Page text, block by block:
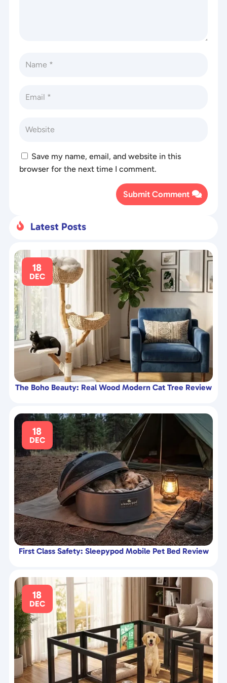
Save my name, email, and website in this
browser for the next time I comment.
Submit Comment
 Latest Posts
18
DEC
The Boho Beauty: Real Wood Modern Cat Tree Review
18
DEC
First Class Safety: Sleepypod Mobile Pet Bed Review
18
DEC